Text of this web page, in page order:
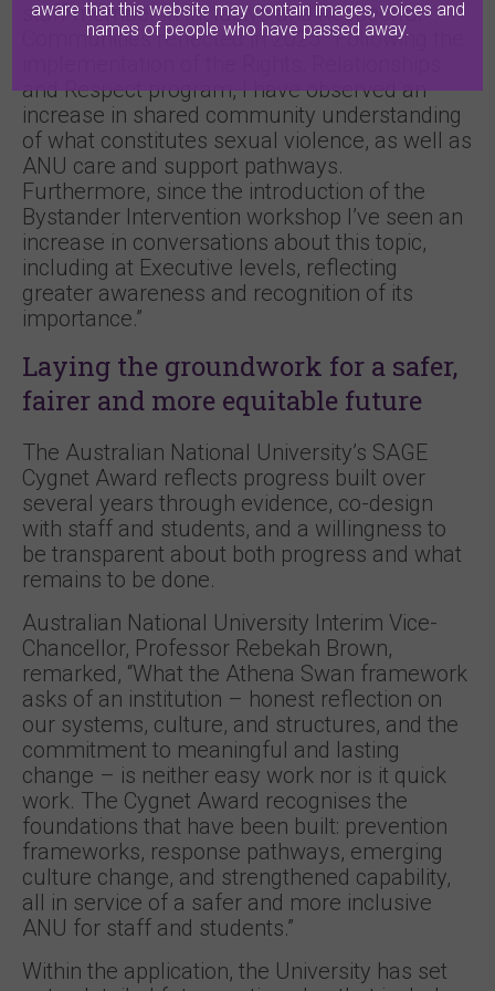
staff member in Inclusive and Respectful
Communities reflected in 2025: “Following the
and Respect program, I have observed an
increase in shared community understanding
of what constitutes sexual violence, as well as
ANU care and support pathways.
Furthermore, since the introduction of the
Bystander Intervention workshop I’ve seen an
increase in conversations about this topic,
including at Executive levels, reflecting
greater awareness and recognition of its
importance.”
Laying the groundwork for a safer,
fairer and more equitable future
The Australian National University’s SAGE
Cygnet Award reflects progress built over
several years through evidence, co-design
with staff and students, and a willingness to
be transparent about both progress and what
remains to be done.
Australian National University Interim Vice-
Chancellor, Professor Rebekah Brown,
remarked, “What the Athena Swan framework
asks of an institution – honest reflection on
our systems, culture, and structures, and the
commitment to meaningful and lasting
change – is neither easy work nor is it quick
work. The Cygnet Award recognises the
foundations that have been built: prevention
frameworks, response pathways, emerging
culture change, and strengthened capability,
all in service of a safer and more inclusive
ANU for staff and students.”
Within the application, the University has set
aware that this website may contain images, voices and
names of people who have passed away.